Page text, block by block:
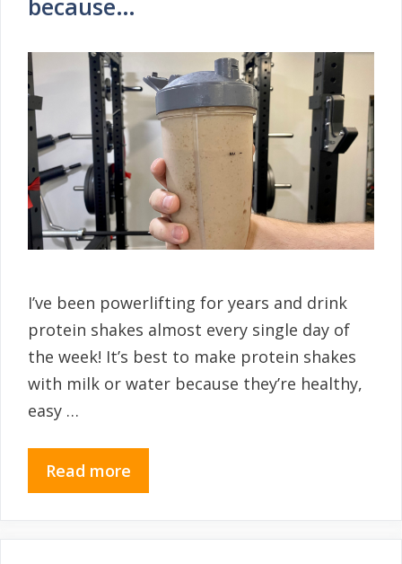
because…
I’ve been powerlifting for years and drink
protein shakes almost every single day of
the week! It’s best to make protein shakes
with milk or water because they’re healthy,
easy …
Read more